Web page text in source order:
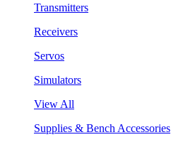
Transmitters
Receivers
Servos
Simulators
View All
Supplies & Bench Accessories